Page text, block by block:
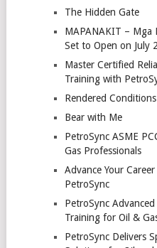
The Hidden Gate
MAPANAKIT – Mga
Set to Open on July
Master Certified
Training with
Rendered Conditions
Bear with Me
PetroSync ASME
Gas Professionals
Advance Your
PetroSync
PetroSync
Training for Oil &
PetroSync Delivers